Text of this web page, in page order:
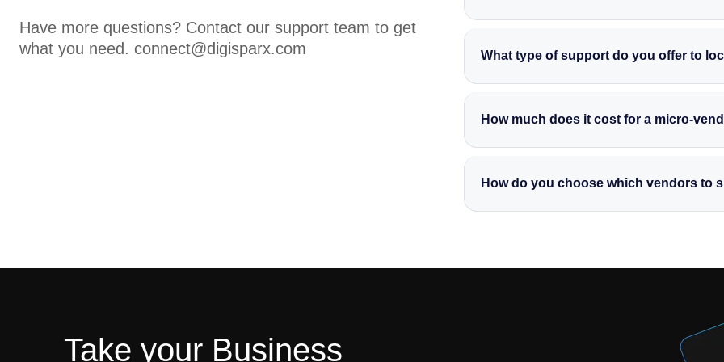
Have more questions? Contact our support team to get
what you need. connect@digisparx.com
What type of support do you offer to
promotional pages and creating eye-
How much does it cost for a micro-
back to the community by supporting
How do you choose which vendors to
community service programme.
Take your Business